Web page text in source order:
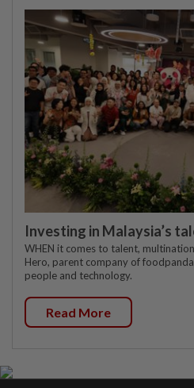
Investing in Malaysia’s
WHEN it comes to talent,
Hero, parent company of
people and technology.
Read More